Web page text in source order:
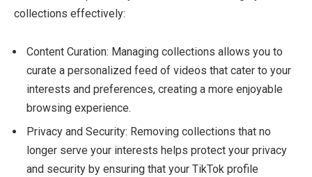
collections effectively:
Content Curation: Managing collections allows you to
curate a personalized feed of videos that cater to your
interests and preferences, creating a more enjoyable
browsing experience.
Privacy and Security: Removing collections that no
longer serve your interests helps protect your privacy
and security by ensuring that your TikTok profile